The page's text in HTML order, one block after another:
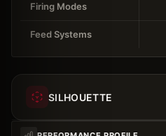
Firing Modes
Feed Systems
SILHOUETTE